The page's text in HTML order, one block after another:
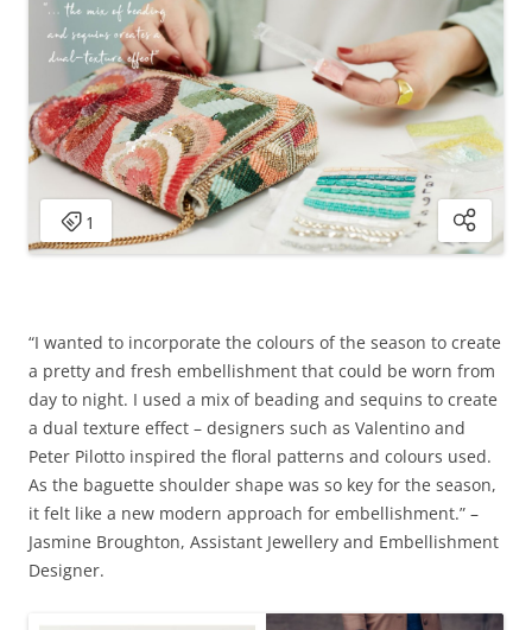
“I wanted to incorporate the colours of the season to create
a pretty and fresh embellishment that could be worn from
day to night. I used a mix of beading and sequins to create
a dual texture effect – designers such as Valentino and
Peter Pilotto inspired the floral patterns and colours used.
As the baguette shoulder shape was so key for the season,
it felt like a new modern approach for embellishment.” –
Jasmine Broughton, Assistant Jewellery and Embellishment
Designer.